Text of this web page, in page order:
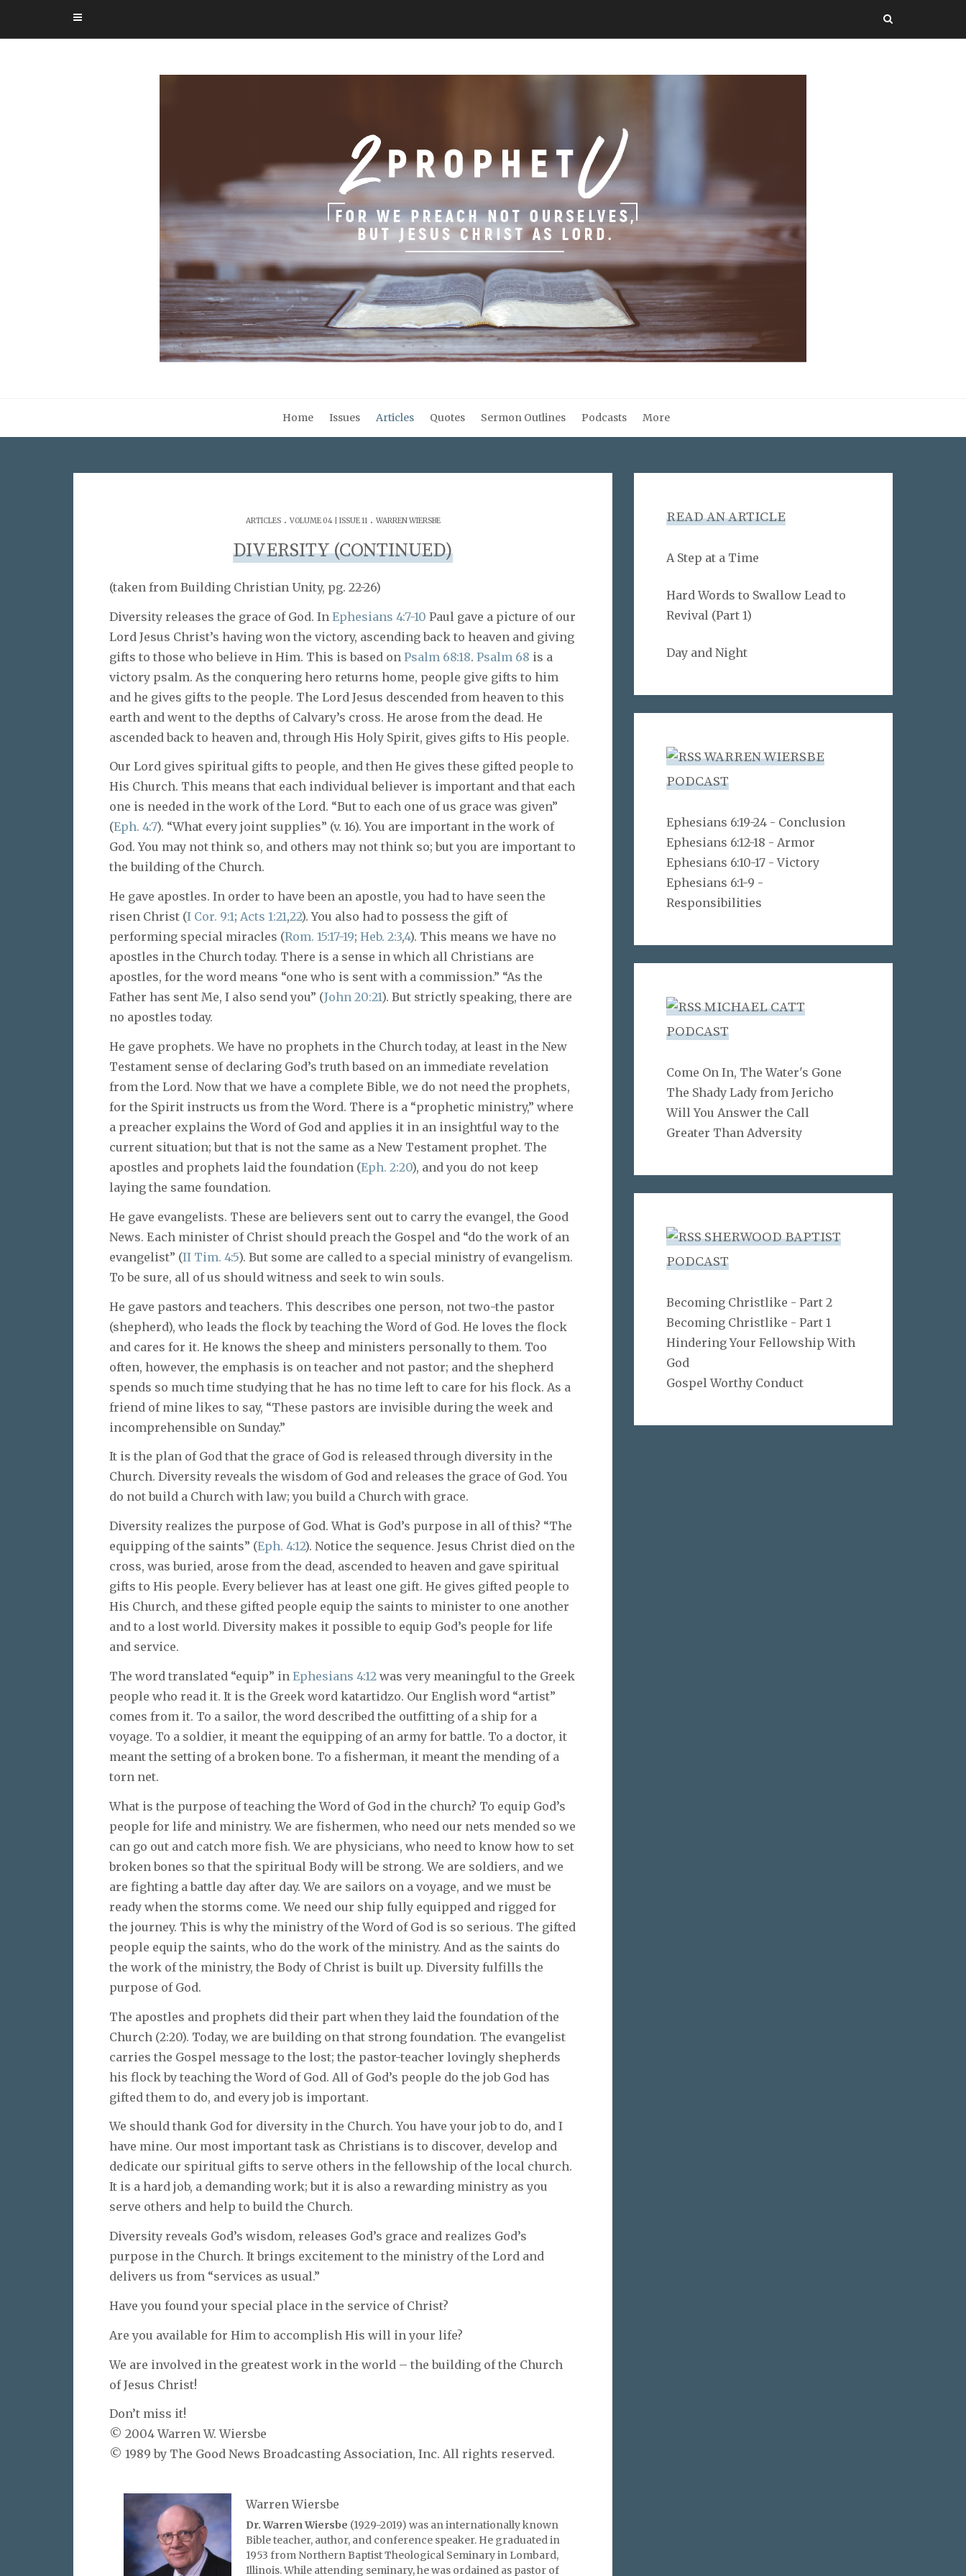
Home Issues Articles Quotes Sermon Outlines Podcasts More
ARTICLES. VOLUME 04 | ISSUE 11. WARREN WIERSBE
DIVERSITY (CONTINUED)
(taken from Building Christian Unity, pg. 22-26)
Diversity releases the grace of God. In Ephesians 4:7-10 Paul gave a picture of our
Lord Jesus Christ’s having won the victory, ascending back to heaven and giving
gifts to those who believe in Him. This is based on Psalm 68:18. Psalm 68 is a
victory psalm. As the conquering hero returns home, people give gifts to him
and he gives gifts to the people. The Lord Jesus descended from heaven to this
earth and went to the depths of Calvary’s cross. He arose from the dead. He
ascended back to heaven and, through His Holy Spirit, gives gifts to His people.
Our Lord gives spiritual gifts to people, and then He gives these gifted people to
His Church. This means that each individual believer is important and that each
one is needed in the work of the Lord. “But to each one of us grace was given”
(Eph. 4:7). “What every joint supplies” (v. 16). You are important in the work of
God. You may not think so, and others may not think so; but you are important to
the building of the Church.
He gave apostles. In order to have been an apostle, you had to have seen the
risen Christ (I Cor. 9:1; Acts 1:21,22). You also had to possess the gift of
performing special miracles (Rom. 15:17-19; Heb. 2:3,4). This means we have no
apostles in the Church today. There is a sense in which all Christians are
apostles, for the word means “one who is sent with a commission.” “As the
Father has sent Me, I also send you” (John 20:21). But strictly speaking, there are
no apostles today.
He gave prophets. We have no prophets in the Church today, at least in the New
Testament sense of declaring God’s truth based on an immediate revelation
from the Lord. Now that we have a complete Bible, we do not need the prophets,
for the Spirit instructs us from the Word. There is a “prophetic ministry,” where
a preacher explains the Word of God and applies it in an insightful way to the
current situation; but that is not the same as a New Testament prophet. The
apostles and prophets laid the foundation (Eph. 2:20), and you do not keep
laying the same foundation.
He gave evangelists. These are believers sent out to carry the evangel, the Good
News. Each minister of Christ should preach the Gospel and “do the work of an
evangelist” (II Tim. 4:5). But some are called to a special ministry of evangelism.
To be sure, all of us should witness and seek to win souls.
He gave pastors and teachers. This describes one person, not two-the pastor
(shepherd), who leads the flock by teaching the Word of God. He loves the flock
and cares for it. He knows the sheep and ministers personally to them. Too
often, however, the emphasis is on teacher and not pastor; and the shepherd
spends so much time studying that he has no time left to care for his flock. As a
friend of mine likes to say, “These pastors are invisible during the week and
incomprehensible on Sunday.”
It is the plan of God that the grace of God is released through diversity in the
Church. Diversity reveals the wisdom of God and releases the grace of God. You
do not build a Church with law; you build a Church with grace.
Diversity realizes the purpose of God. What is God’s purpose in all of this? “The
equipping of the saints” (Eph. 4:12). Notice the sequence. Jesus Christ died on the
cross, was buried, arose from the dead, ascended to heaven and gave spiritual
gifts to His people. Every believer has at least one gift. He gives gifted people to
His Church, and these gifted people equip the saints to minister to one another
and to a lost world. Diversity makes it possible to equip God’s people for life
and service.
The word translated “equip” in Ephesians 4:12 was very meaningful to the Greek
people who read it. It is the Greek word katartidzo. Our English word “artist”
comes from it. To a sailor, the word described the outfitting of a ship for a
voyage. To a soldier, it meant the equipping of an army for battle. To a doctor, it
meant the setting of a broken bone. To a fisherman, it meant the mending of a
torn net.
What is the purpose of teaching the Word of God in the church? To equip God’s
people for life and ministry. We are fishermen, who need our nets mended so we
can go out and catch more fish. We are physicians, who need to know how to set
broken bones so that the spiritual Body will be strong. We are soldiers, and we
are fighting a battle day after day. We are sailors on a voyage, and we must be
ready when the storms come. We need our ship fully equipped and rigged for
the journey. This is why the ministry of the Word of God is so serious. The gifted
people equip the saints, who do the work of the ministry. And as the saints do
the work of the ministry, the Body of Christ is built up. Diversity fulfills the
purpose of God.
The apostles and prophets did their part when they laid the foundation of the
Church (2:20). Today, we are building on that strong foundation. The evangelist
carries the Gospel message to the lost; the pastor-teacher lovingly shepherds
his flock by teaching the Word of God. All of God’s people do the job God has
gifted them to do, and every job is important.
We should thank God for diversity in the Church. You have your job to do, and I
have mine. Our most important task as Christians is to discover, develop and
dedicate our spiritual gifts to serve others in the fellowship of the local church.
It is a hard job, a demanding work; but it is also a rewarding ministry as you
serve others and help to build the Church.
Diversity reveals God’s wisdom, releases God’s grace and realizes God’s
purpose in the Church. It brings excitement to the ministry of the Lord and
delivers us from “services as usual.”
Have you found your special place in the service of Christ?
Are you available for Him to accomplish His will in your life?
We are involved in the greatest work in the world – the building of the Church
of Jesus Christ!
Don’t miss it!
© 2004 Warren W. Wiersbe
© 1989 by The Good News Broadcasting Association, Inc. All rights reserved.
Warren Wiersbe
Dr. Warren Wiersbe (1929-2019) was an internationally known
Bible teacher, author, and conference speaker. He graduated in
1953 from Northern Baptist Theological Seminary in Lombard,
Illinois. While attending seminary, he was ordained as pastor of
READ AN ARTICLE
A Step at a Time
Hard Words to Swallow Lead to
Revival (Part 1)
Day and Night
WARREN WIERSBE
PODCAST
Ephesians 6:19-24 - Conclusion
Ephesians 6:12-18 - Armor
Ephesians 6:10-17 - Victory
Ephesians 6:1-9 -
Responsibilities
MICHAEL CATT
PODCAST
Come On In, The Water's Gone
The Shady Lady from Jericho
Will You Answer the Call
Greater Than Adversity
SHERWOOD BAPTIST
PODCAST
Becoming Christlike - Part 2
Becoming Christlike - Part 1
Hindering Your Fellowship With
God
Gospel Worthy Conduct